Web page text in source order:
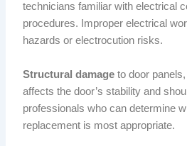
technicians familiar with electrical
procedures. Improper electrical
hazards or electrocution risks.
Structural damage to door
affects the door’s stability and
professionals who can determine
replacement is most appropriate.